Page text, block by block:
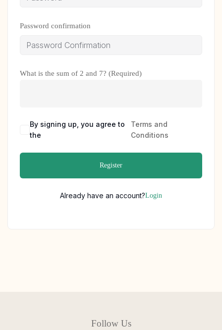
Password confirmation
What is the sum of 2 and 7? (Required)
By signing up, you agree to
the
Terms and
Conditions
Register
Already have an account?Login
Follow Us